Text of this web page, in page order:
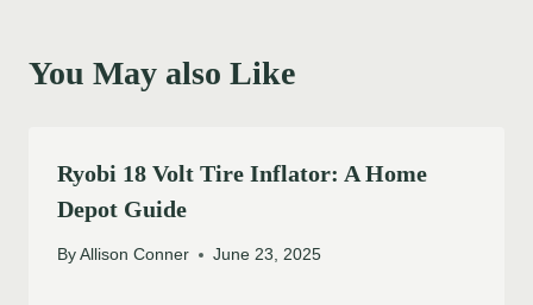
You May also Like
Ryobi 18 Volt Tire Inflator: A Home
Depot Guide
By Allison Conner June 23, 2025